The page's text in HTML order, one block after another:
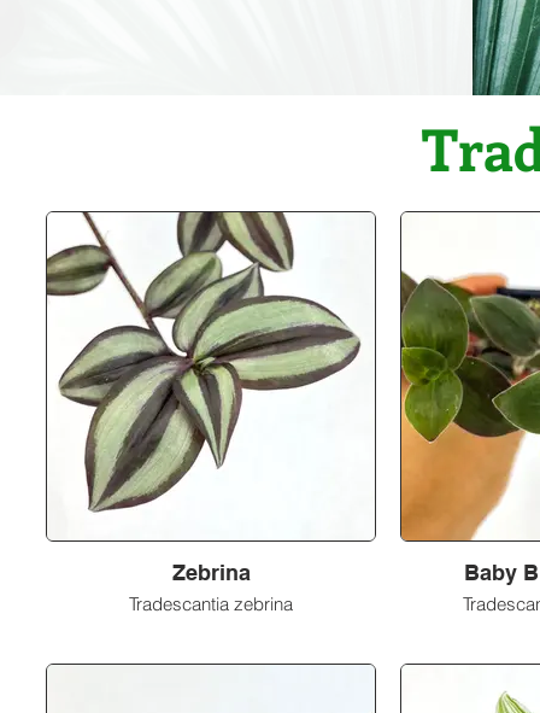
Zebrina
Tradescantia zebrina
Baby